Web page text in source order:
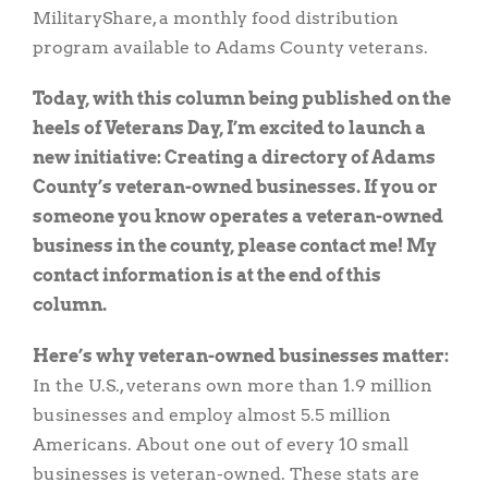
MilitaryShare, a monthly food distribution
program available to Adams County veterans.
Today, with this column being published on the
heels of Veterans Day, I’m excited to launch a
new initiative: Creating a directory of Adams
County’s veteran-owned businesses. If you or
someone you know operates a veteran-owned
business in the county, please contact me! My
contact information is at the end of this
column.
Here’s why veteran-owned businesses matter:
In the U.S., veterans own more than 1.9 million
businesses and employ almost 5.5 million
Americans. About one out of every 10 small
businesses is veteran-owned. These stats are